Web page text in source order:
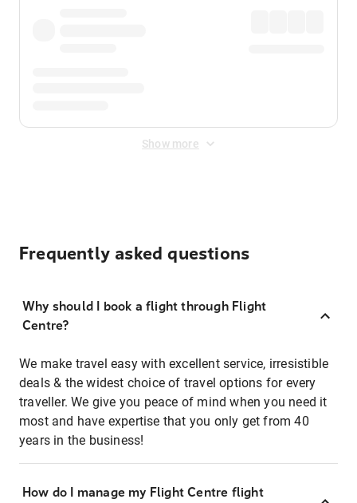
Show more
Frequently asked questions
Why should I book a flight through Flight
Centre?
We make travel easy with excellent service, irresistible
deals & the widest choice of travel options for every
traveller. We give you peace of mind when you need it
most and have expertise that you only get from 40
years in the business!
How do I manage my Flight Centre flight